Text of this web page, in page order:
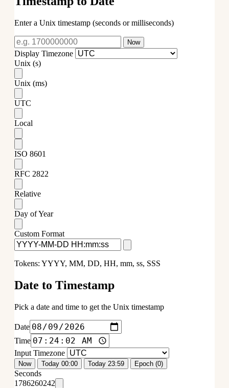
Enter a Unix timestamp (seconds or milliseconds)
Now
Display Timezone
Unix (s)
Unix (ms)
UTC
Local
ISO 8601
RFC 2822
Relative
Day of Year
Custom Format
Tokens: YYYY, MM, DD, HH, mm, ss, SSS
Date to Timestamp
Pick a date and time to get the Unix timestamp
Date
Time
Input Timezone
Now Today 00:00 Today 23:59 Epoch (0)
Seconds
1786260242